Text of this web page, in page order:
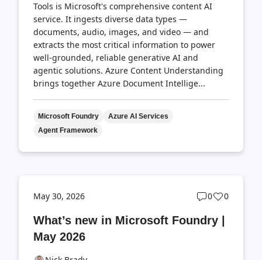
Tools is Microsoft's comprehensive content AI
service. It ingests diverse data types —
documents, audio, images, and video — and
extracts the most critical information to power
well-grounded, reliable generative AI and
agentic solutions. Azure Content Understanding
brings together Azure Document Intellige...
Microsoft Foundry
Azure AI Services
Agent Framework
May 30, 2026
Post
count
0
Post
0
What’s new in Microsoft Foundry |
May 2026